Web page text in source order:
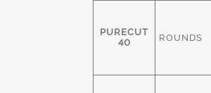
PURECUT
40
ROUNDS